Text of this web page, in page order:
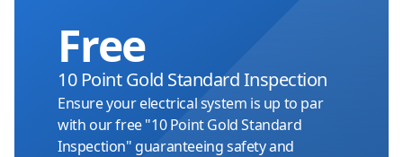
Ceiling Fan Installations
Expert installation ensuring safe and
efficient ceiling fan operation.
10 Point Gold Standard Inspection
Free
Ensure your electrical system is up to par
with our free "10 Point Gold Standard
Inspection" guaranteeing safety and